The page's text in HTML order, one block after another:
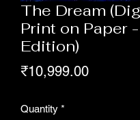
The Dream
Print on Paper
Edition)
₹10,999.00Price
Quantity *